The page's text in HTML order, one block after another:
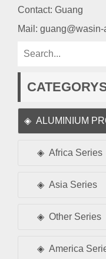
Contact: Guang
Mail: guang@wasin-
ALUMINIUM
Africa Series
Asia Series
Other Series
America